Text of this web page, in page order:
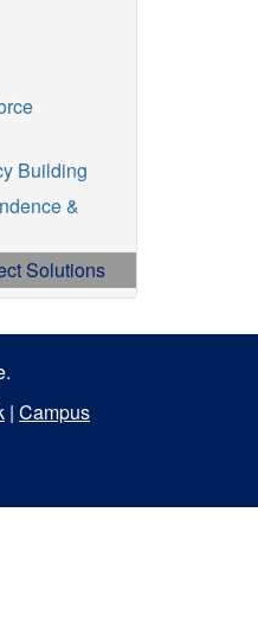
Building
&
Solutions
| Campus